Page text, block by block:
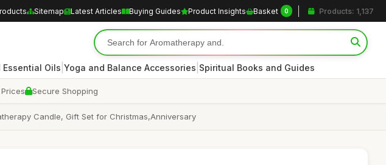
Sitemap Latest Articles Buying Guides Product Insights Basket 0 Products: 1,137
Oils Yoga and Balance Accessories Spiritual Books and Guides
Secure Shopping
Candle, Gift Set for Christmas,Anniversary